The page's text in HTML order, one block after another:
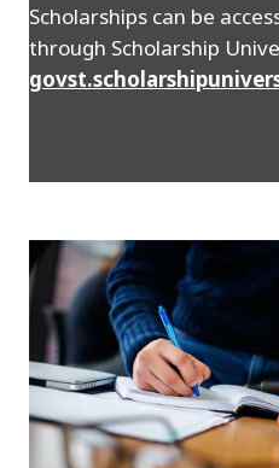
Scholarships can be
through Scholarship